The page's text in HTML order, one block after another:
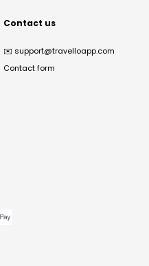
Contact us
✉️ support@travelloapp.com
Contact form